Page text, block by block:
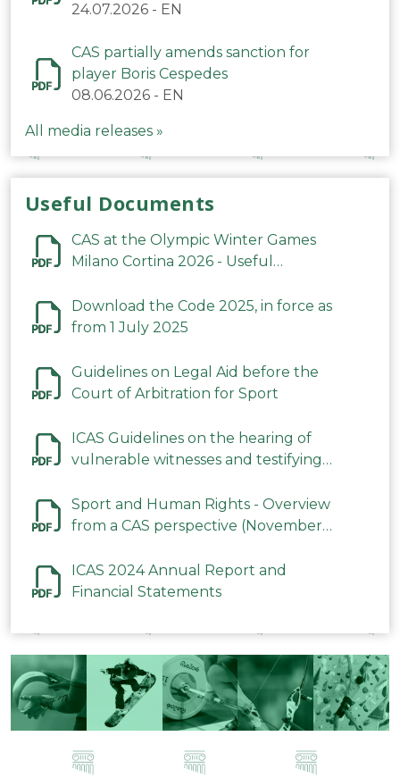
24.07.2026 - EN
CAS partially amends sanction for
player Boris Cespedes
08.06.2026 - EN
All media releases »
Useful Documents
CAS at the Olympic Winter Games
Milano Cortina 2026 - Useful
Download the Code 2025, in force as
from 1 July 2025
Guidelines on Legal Aid before the
Court of Arbitration for Sport
ICAS Guidelines on the hearing of
vulnerable witnesses and testifying
2023
Sport and Human Rights - Overview
from a CAS perspective (November
ICAS 2024 Annual Report and
Financial Statements